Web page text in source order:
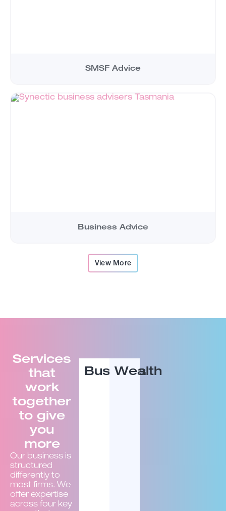
SMSF Advice
Business Advice
View More
Services
that
work
together
to give
you
more
Our business is
structured
differently to
most firms. We
offer expertise
across four key
Business
Wealth